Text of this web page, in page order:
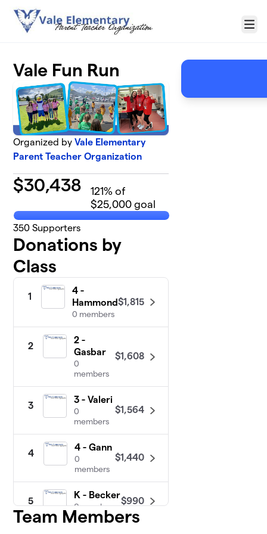
Skip to main content
Menu
Vale Fun Run
Organized byVale Elementary
Parent Teacher Organization
$30,438 121% of
$25,000 goal
350 Supporters
Donations by
Class
1
4 -
Hammond
0 members
$1,815
2
2 -
Gasbar
0
members
$1,608
3
3 - Valeri
0
members
$1,564
4
4 - Gann
0
members
$1,440
5
K - Becker
0 members
$990
Team Members